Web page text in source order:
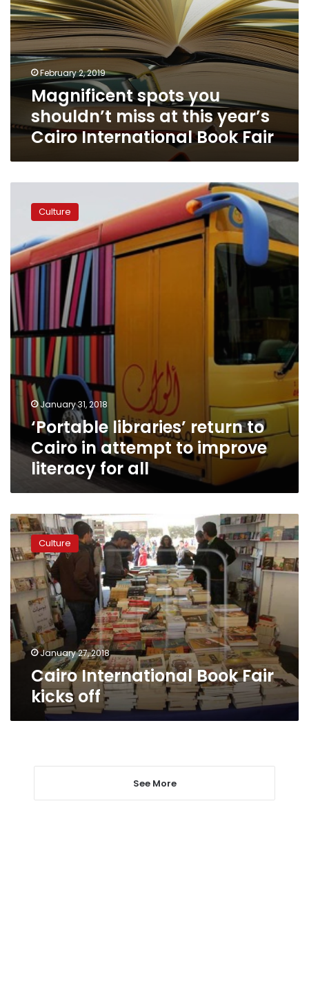
Fair
February 2, 2019
Magnificent spots you
shouldn’t miss at this year’s
Cairo International Book Fair
libraries’
return
Cairo
in
attempt
to
improve
literacy
for
Culture
January 31, 2018
‘Portable libraries’ return to
Cairo in attempt to improve
literacy for all
Cairo
International
Book
Fair
kicks
off
Culture
January 27, 2018
Cairo International Book Fair
kicks off
See More